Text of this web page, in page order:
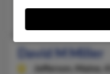
Steven Miller, Linda
David M Miller
Jefferson,
Maine,